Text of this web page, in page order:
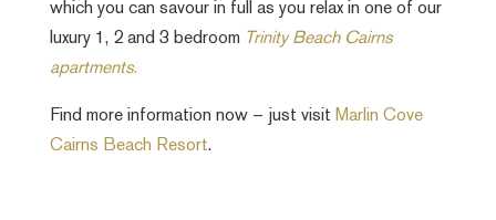
which you can savour in full as you relax in one of our
luxury 1, 2 and 3 bedroom Trinity Beach Cairns
apartments.
Find more information now – just visit Marlin Cove
Cairns Beach Resort.